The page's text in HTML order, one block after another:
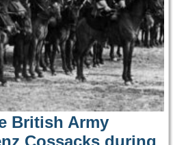
British Army
Cossacks during